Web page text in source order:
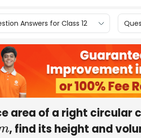
Answers for Class 12
area of a right circular
, find its height and